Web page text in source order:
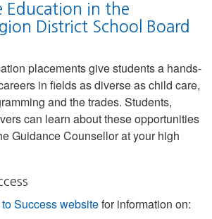
Education in the
District School Board
placements give students a hands-
in fields as diverse as child care,
and the trades. Students,
can learn about these opportunities
Guidance Counsellor at your high
Success websitefor information on: